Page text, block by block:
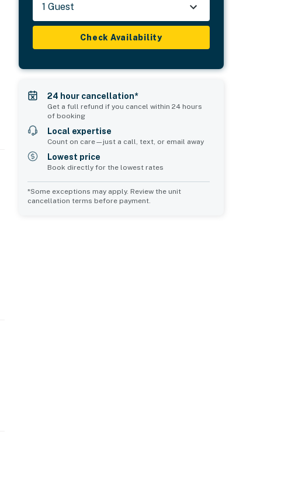
1 Guest
Check Availability
24 hour cancellation*
Get a full refund if you cancel within 24 hours
of booking
Local expertise
Count on care—just a call, text, or email away
Lowest price
Book directly for the lowest rates
*Some exceptions may apply. Review the unit
cancellation terms before payment.